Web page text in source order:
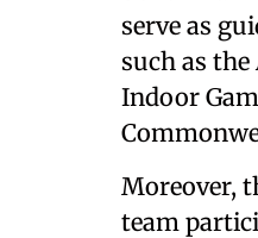
serve as
such as the
Indoor
Moreover,
team